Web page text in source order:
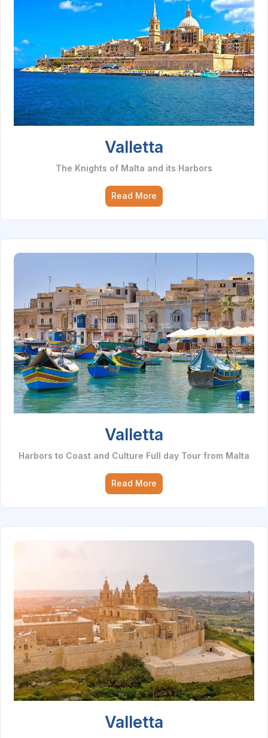
Valletta
The Knights of Malta and its Harbors
Read More
Valletta
Harbors to Coast and Culture Full day Tour from Malta
Read More
Valletta